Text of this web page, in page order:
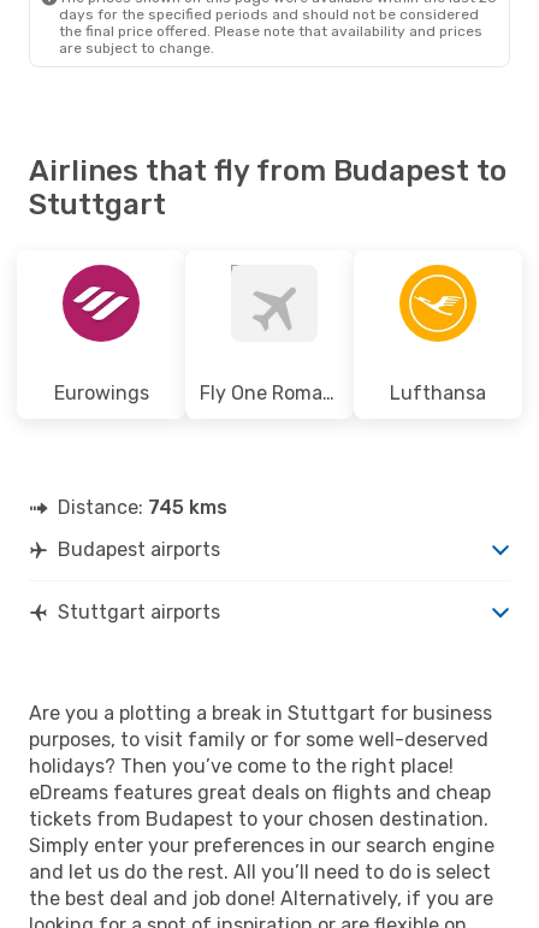
days for the specified periods and should not be considered
the final price offered. Please note that availability and prices
are subject to change.
Airlines that fly from Budapest to
Stuttgart
Eurowings Fly One Romania Lufthansa
Distance: 745 kms
Budapest airports
Stuttgart airports
Are you a plotting a break in Stuttgart for business
purposes, to visit family or for some well-deserved
holidays? Then you’ve come to the right place!
eDreams features great deals on flights and cheap
tickets from Budapest to your chosen destination.
Simply enter your preferences in our search engine
and let us do the rest. All you’ll need to do is select
the best deal and job done! Alternatively, if you are